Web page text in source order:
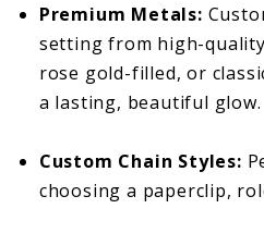
Premium Metals:
setting from high-
rose gold-filled, or
a lasting, beautiful glow.
Custom Chain Styles:
choosing a paperclip,